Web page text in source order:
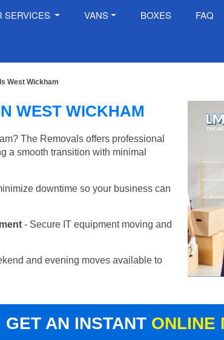
SERVICES VANS BOXES FAQ
West Wickham
WEST WICKHAM
The Removals offers professional
a smooth transition with minimal
downtime so your business can
- Secure IT equipment moving and
and evening moves available to
GET AN INSTANT ONLINE